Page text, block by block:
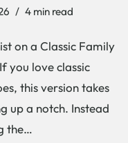
4 min read
on a Classic Family
you love classic
this version takes
up a notch. Instead
the…